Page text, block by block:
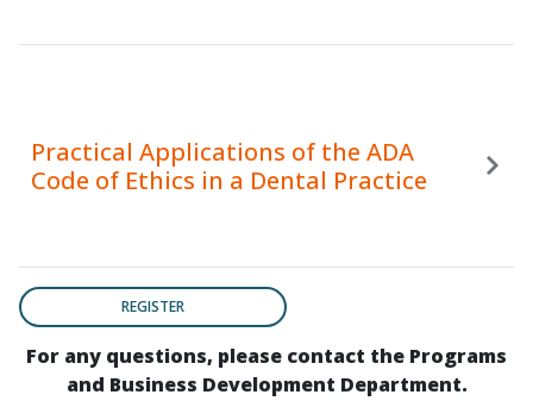
Practical Applications of the ADA
Code of Ethics in a Dental Practice
REGISTER
For any questions, please contact the Programs
and Business Development Department.